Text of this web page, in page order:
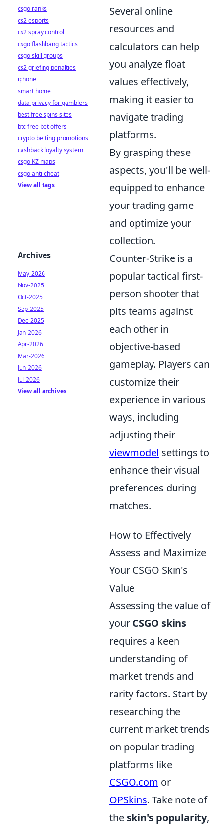
Several online
resources and
calculators can help
you analyze float
values effectively,
making it easier to
navigate trading
platforms.
By grasping these
aspects, you'll be well-
equipped to enhance
your trading game
and optimize your
collection.
Counter-Strike is a
popular tactical first-
person shooter that
pits teams against
each other in
objective-based
gameplay. Players can
customize their
experience in various
ways, including
adjusting their
viewmodel settings to
enhance their visual
preferences during
matches.
How to Effectively
Assess and Maximize
Your CSGO Skin's
Value
Assessing the value of
your CSGO skins
requires a keen
understanding of
market trends and
rarity factors. Start by
researching the
current market trends
on popular trading
platforms like
CSGO.com or
OPSkins. Take note of
the skin's popularity,
csgo ranks
cs2 esports
cs2 spray control
csgo flashbang tactics
csgo skill groups
cs2 griefing penalties
iphone
smart home
data privacy for gamblers
best free spins sites
btc free bet offers
crypto betting promotions
cashback loyalty system
csgo KZ maps
csgo anti-cheat
View all tags
Archives
May-2026
Nov-2025
Oct-2025
Sep-2025
Dec-2025
Jan-2026
Apr-2026
Mar-2026
Jun-2026
Jul-2026
View all archives